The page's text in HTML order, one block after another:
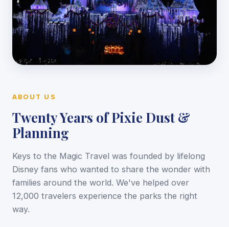
ABOUT US
Twenty Years of Pixie Dust &
Planning
Keys to the Magic Travel was founded by lifelong
Disney fans who wanted to share the wonder with
families around the world. We've helped over
12,000 travelers experience the parks the right
way.